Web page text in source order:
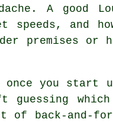
A good
and
premises or
you start
which
of back-and-